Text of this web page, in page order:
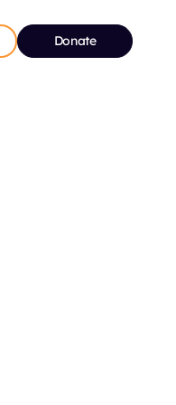
Donate